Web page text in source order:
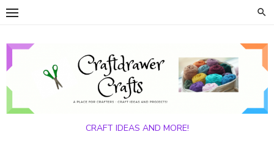
Skip
content
CRAFT IDEAS AND MORE!